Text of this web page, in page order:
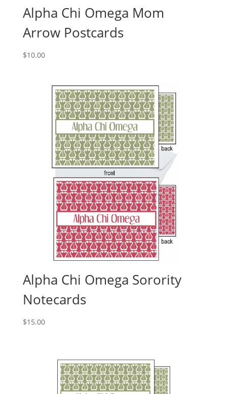
Alpha Chi Omega Mom
Arrow Postcards
$10.00
Alpha Chi Omega Sorority
Notecards
$15.00